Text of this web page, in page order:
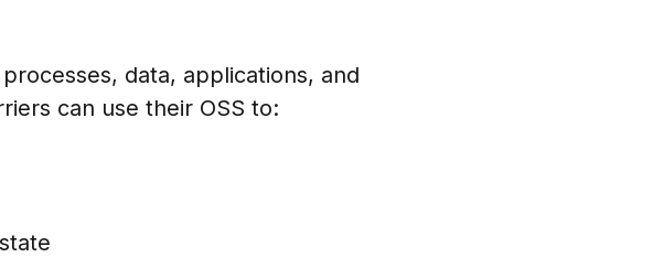
data, applications, and
can use their OSS to: